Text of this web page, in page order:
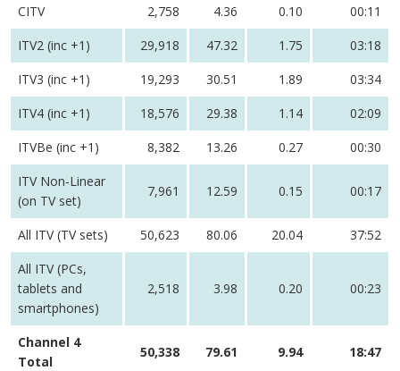
CITV 2,758 4.36 0.10
00:11
ITV2 (inc +1)
29,918 47.32 1.75
03:18
ITV3 (inc +1)
19,293 30.51 1.89
03:34
ITV4 (inc +1)
18,576 29.38 1.14
02:09
ITVBe (inc +1)
8,382 13.26 0.27
00:30
ITV Non-Linear
(on TV set)
7,961 12.59 0.15 00:17
All ITV (TV sets) 50,623 80.06 20.04
37:52
All ITV (PCs,
tablets and
smartphones)
2,518 3.98 0.20 00:23
Channel 4
Total
50,338 79.61 9.94 18:47